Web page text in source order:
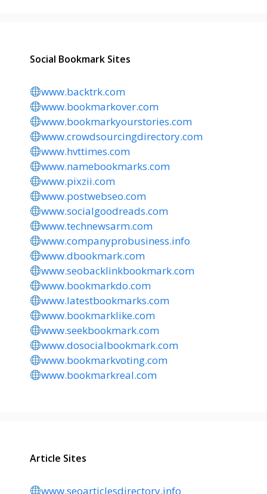
Social Bookmark Sites
www.backtrk.com
www.bookmarkover.com
www.bookmarkyourstories.com
www.crowdsourcingdirectory.com
www.hvttimes.com
www.namebookmarks.com
www.pixzii.com
www.postwebseo.com
www.socialgoodreads.com
www.technewsarm.com
www.companyprobusiness.info
www.dbookmark.com
www.seobacklinkbookmark.com
www.bookmarkdo.com
www.latestbookmarks.com
www.bookmarklike.com
www.seekbookmark.com
www.dosocialbookmark.com
www.bookmarkvoting.com
www.bookmarkreal.com
Article Sites
www.seoarticlesdirectory.info